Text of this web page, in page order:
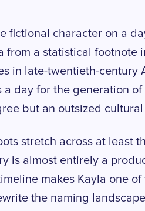
fictional character on a
from a statistical footnote
in late-twentieth-century
a day for the generation
but an outsized
stretch across at least
is almost entirely a
makes Kayla one
the naming